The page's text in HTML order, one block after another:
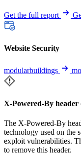
Get the full report
Website Security
modularbuildings
X-Powered-By header
The X-Powered-By
technology used on the
exploit vulnerabilities.
to remove this header.